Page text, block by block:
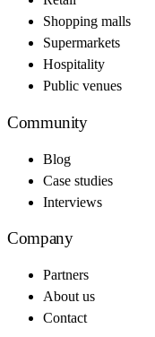
Shopping malls
Supermarkets
Hospitality
Public venues
Community
Blog
Case studies
Interviews
Company
Partners
About us
Contact